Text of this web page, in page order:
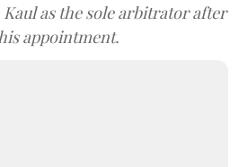
Kaul as the sole arbitrator after
appointment.